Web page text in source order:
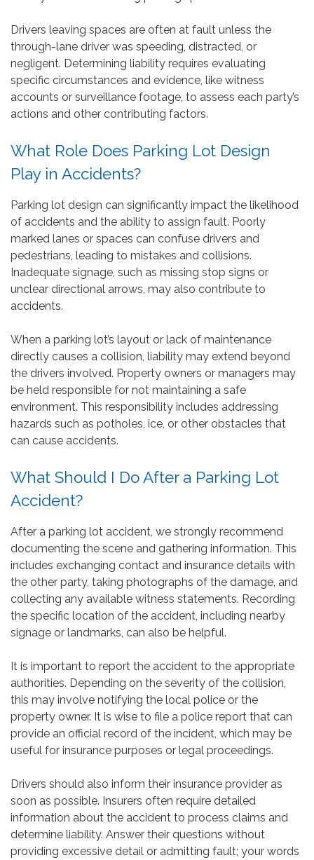
Drivers leaving spaces are often at fault unless the
through-lane driver was speeding, distracted, or
negligent. Determining liability requires evaluating
specific circumstances and evidence, like witness
accounts or surveillance footage, to assess each party’s
actions and other contributing factors.
What Role Does Parking Lot Design
Play in Accidents?
Parking lot design can significantly impact the likelihood
of accidents and the ability to assign fault. Poorly
marked lanes or spaces can confuse drivers and
pedestrians, leading to mistakes and collisions.
Inadequate signage, such as missing stop signs or
unclear directional arrows, may also contribute to
accidents.
When a parking lot’s layout or lack of maintenance
directly causes a collision, liability may extend beyond
the drivers involved. Property owners or managers may
be held responsible for not maintaining a safe
environment. This responsibility includes addressing
hazards such as potholes, ice, or other obstacles that
can cause accidents.
What Should I Do After a Parking Lot
Accident?
After a parking lot accident, we strongly recommend
documenting the scene and gathering information. This
includes exchanging contact and insurance details with
the other party, taking photographs of the damage, and
collecting any available witness statements. Recording
the specific location of the accident, including nearby
signage or landmarks, can also be helpful.
It is important to report the accident to the appropriate
authorities. Depending on the severity of the collision,
this may involve notifying the local police or the
property owner. It is wise to file a police report that can
provide an official record of the incident, which may be
useful for insurance purposes or legal proceedings.
Drivers should also inform their insurance provider as
soon as possible. Insurers often require detailed
information about the accident to process claims and
determine liability. Answer their questions without
providing excessive detail or admitting fault; your words